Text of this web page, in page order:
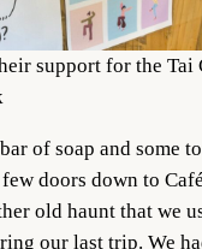
support for the Tai
of soap and some
doors down to Café
old haunt that we
our last trip. We